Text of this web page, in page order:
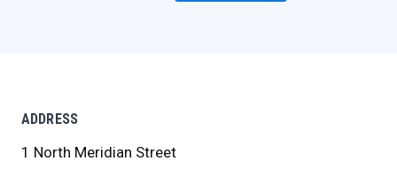
ADDRESS
1 North Meridian Street